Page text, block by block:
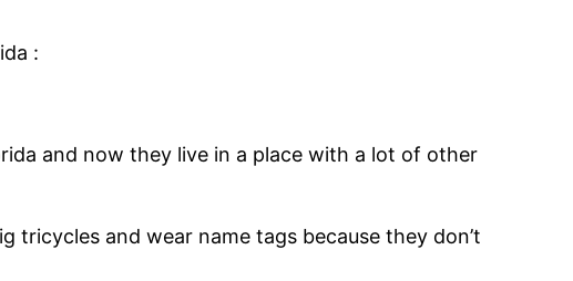
:
and now they live in a place with a lot of other
tricycles and wear name tags because they don’t